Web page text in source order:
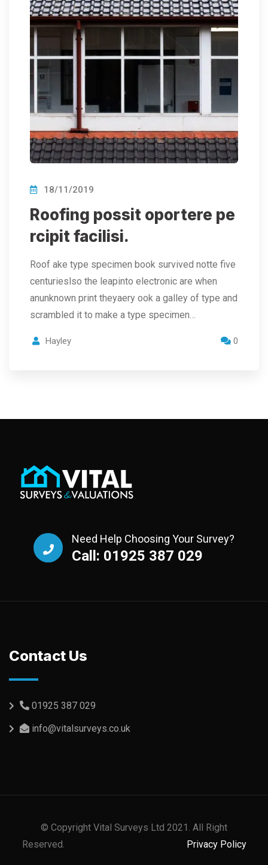
18/11/2019
Roofing possit oportere pe
rcipit facilisi.
Roof ake type specimen book survived notte five
centurieslso the leapinto electronic are when
anunknown print theyaery ook a galley of type and
scrambled it to make a type specimen…
Hayley 0
Need Help Choosing Your Survey?
Call: 01925 387 029
Contact Us
01925 387 029
info@vitalsurveys.co.uk
© Copyright Vital Surveys Ltd 2021. All Right
Reserved.
Privacy Policy